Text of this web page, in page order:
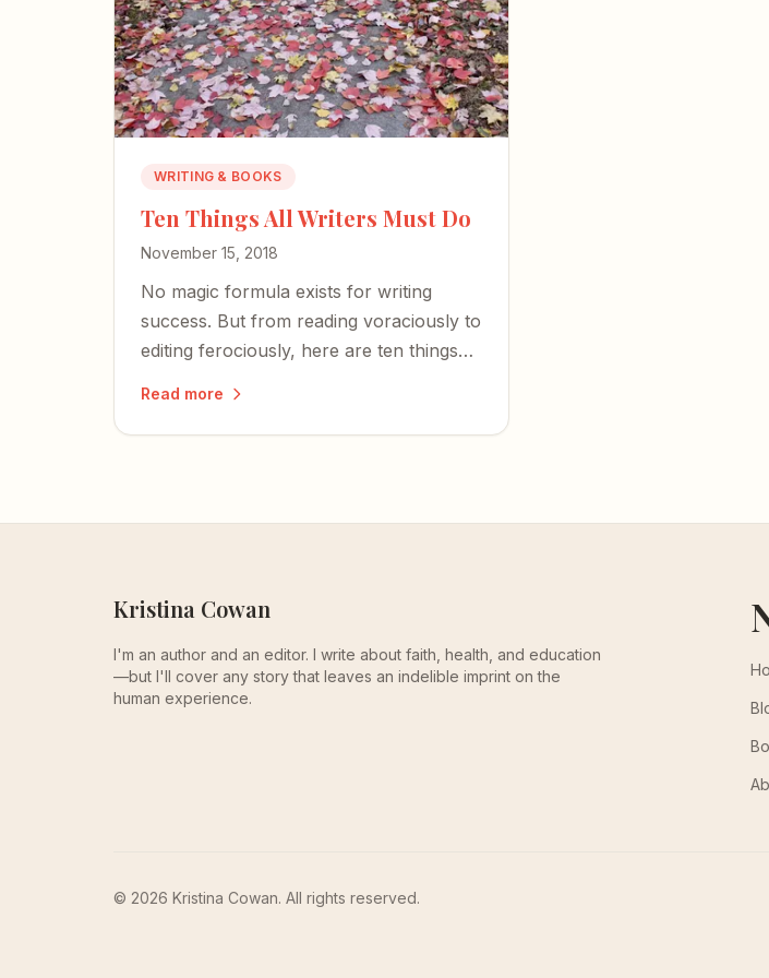
WRITING & BOOKS
Ten Things All Writers Must Do
November 15, 2018
No magic formula exists for writing
success. But from reading voraciously to
editing ferociously, here are ten things
starting out.
Read more
Kristina Cowan
I'm an author and an editor. I write about faith, health, and education
—but I'll cover any story that leaves an indelible imprint on the
human experience.
© 2026 Kristina Cowan. All rights reserved.